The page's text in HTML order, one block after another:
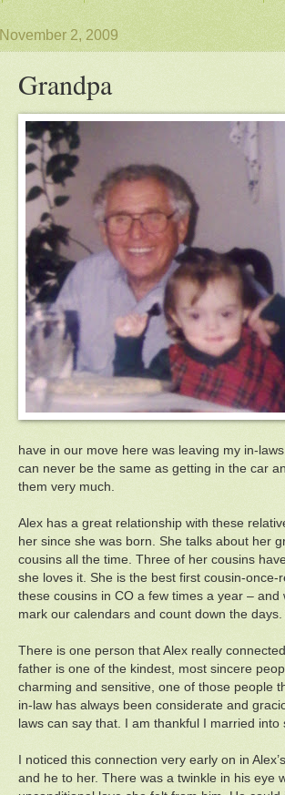
November 2, 2009
Grandpa
have in our move here was leaving my in-
can never be the same as getting in the car
them very much.
Alex has a great relationship with these
her since she was born. She talks about her
cousins all the time. Three of her cousins
she loves it. She is the best first cousin-
these cousins in CO a few times a year – and
mark our calendars and count down the days.
There is one person that Alex really
father is one of the kindest, most sincere
charming and sensitive, one of those people
in-law has always been considerate and
laws can say that. I am thankful I married into
I noticed this connection very early on in
and he to her. There was a twinkle in his eye